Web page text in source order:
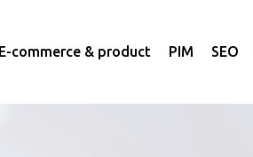
E-commerce & product PIM SEO